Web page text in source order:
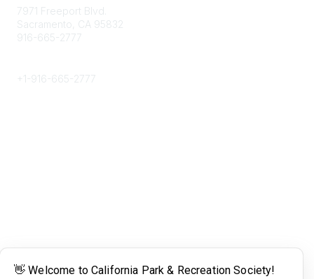
7971 Freeport Blvd.
Sacramento, CA 95832
916-665-2777
+1- 916-665-2777
Legal
Terms of Use